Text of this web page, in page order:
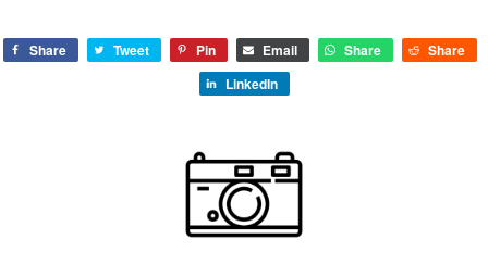
Share Tweet Pin Email Share
Share
LinkedIn